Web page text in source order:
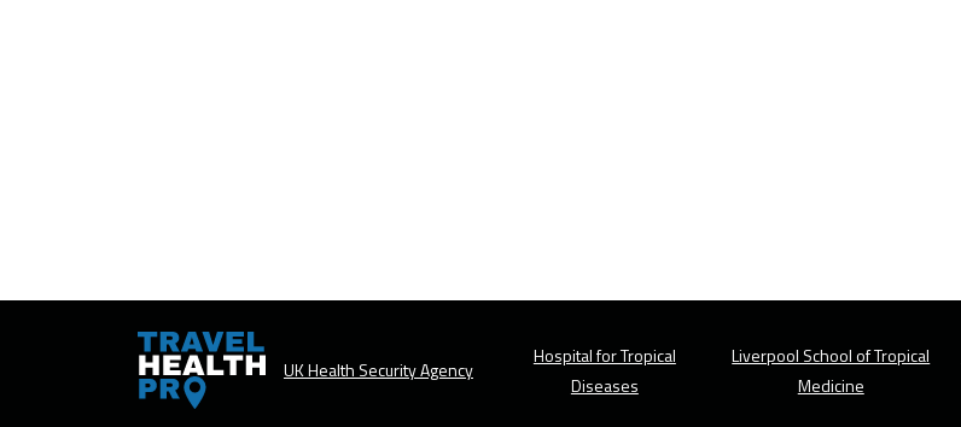
UK Health Security Agency
Hospital for Tropical
Diseases
Liverpool School of Tropical
Medicine